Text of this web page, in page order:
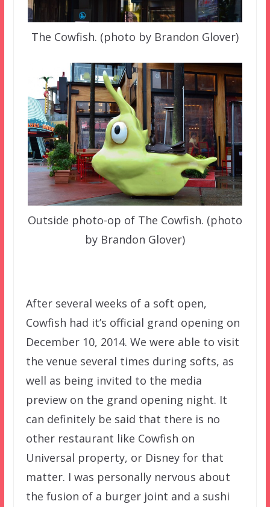
The Cowfish. (photo by Brandon Glover)
Outside photo-op of The Cowfish. (photo
by Brandon Glover)
After several weeks of a soft open,
Cowfish had it’s official grand opening on
December 10, 2014. We were able to visit
the venue several times during softs, as
well as being invited to the media
preview on the grand opening night. It
can definitely be said that there is no
other restaurant like Cowfish on
Universal property, or Disney for that
matter. I was personally nervous about
the fusion of a burger joint and a sushi